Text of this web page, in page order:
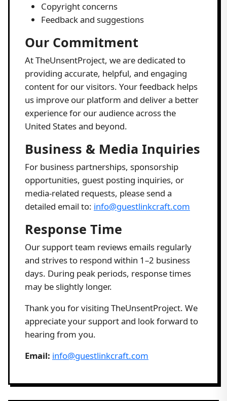
Copyright concerns
Feedback and suggestions
Our Commitment
At TheUnsentProject, we are dedicated to
providing accurate, helpful, and engaging
content for our visitors. Your feedback helps
us improve our platform and deliver a better
experience for our audience across the
United States and beyond.
Business & Media Inquiries
For business partnerships, sponsorship
opportunities, guest posting inquiries, or
media-related requests, please send a
detailed email to: info@guestlinkcraft.com
Response Time
Our support team reviews emails regularly
and strives to respond within 1–2 business
days. During peak periods, response times
may be slightly longer.
Thank you for visiting TheUnsentProject. We
appreciate your support and look forward to
hearing from you.
Email: info@guestlinkcraft.com